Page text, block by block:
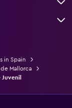
in Spain
Mallorca